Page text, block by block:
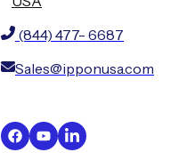
(844) 477- 6687
Sales@ipponusa.com